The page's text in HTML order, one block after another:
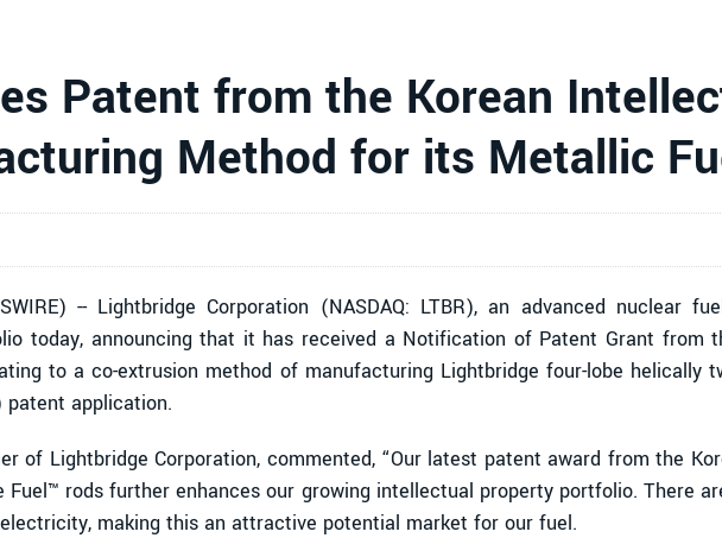
Patent from the Korean
Method for its Metallic
-- Lightbridge Corporation (NASDAQ: LTBR), an advanced nuclear
today, announcing that it has received a Notification of Patent Grant from
to a co-extrusion method of manufacturing Lightbridge four-lobe helically
patent application.
of Lightbridge Corporation, commented, “Our latest patent award from the
rods further enhances our growing intellectual property portfolio. There
making this an attractive potential market for our fuel.